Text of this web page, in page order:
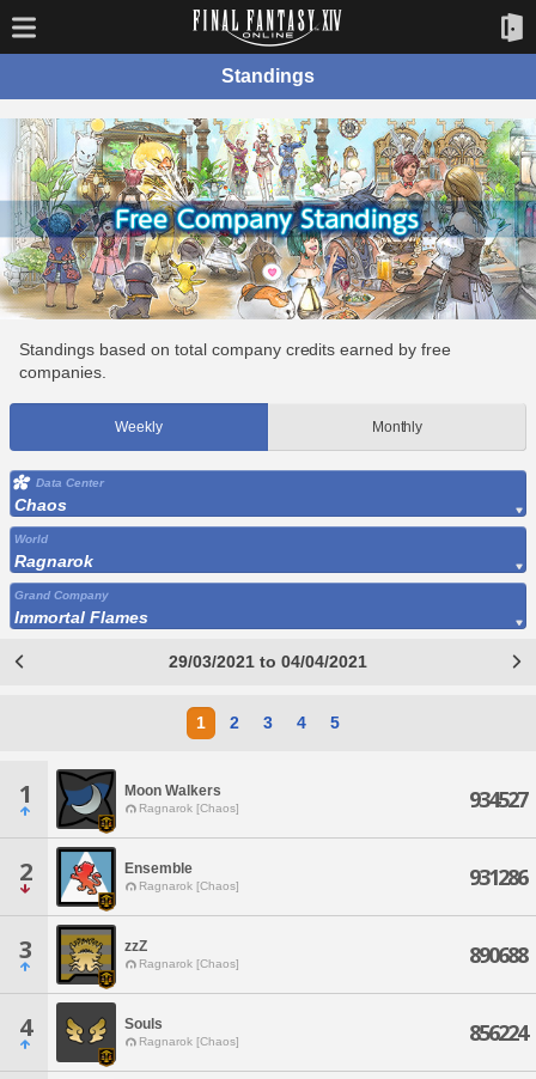
Standings
Standings based on total company credits earned by free
companies.
Weekly Monthly
Data Center
Chaos
World
Ragnarok
Grand Company
Immortal Flames
29/03/2021 to 04/04/2021
1 2 3 4 5
1 Moon Walkers
Ragnarok [Chaos] 934527
2 Ensemble
Ragnarok [Chaos] 931286
3 zzZ
Ragnarok [Chaos] 890688
4 Souls
Ragnarok [Chaos] 856224